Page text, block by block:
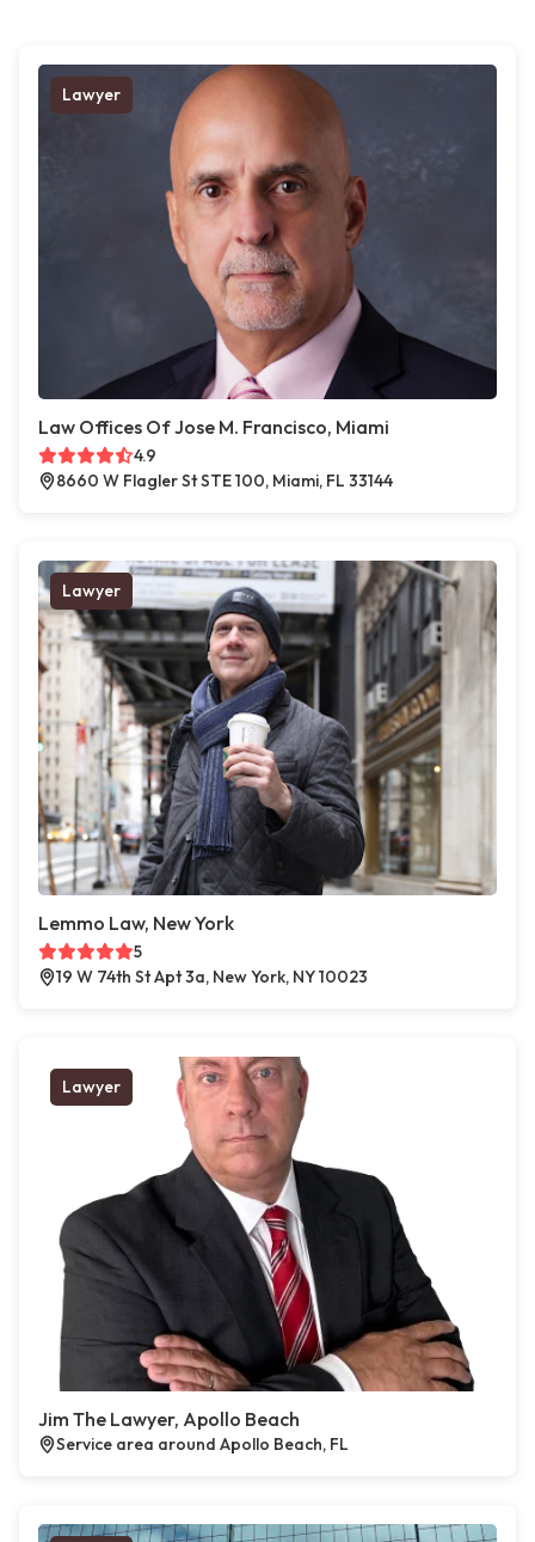
Lawyer
Law Offices Of Jose M. Francisco, Miami
4.9
8660 W Flagler St STE 100, Miami, FL 33144
Lawyer
Lemmo Law, New York
5
19 W 74th St Apt 3a, New York, NY 10023
Lawyer
Jim The Lawyer, Apollo Beach
Service area around Apollo Beach, FL